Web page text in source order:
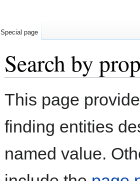
Search by
Jump
Jump
This page
finding entities
named value.
Special page